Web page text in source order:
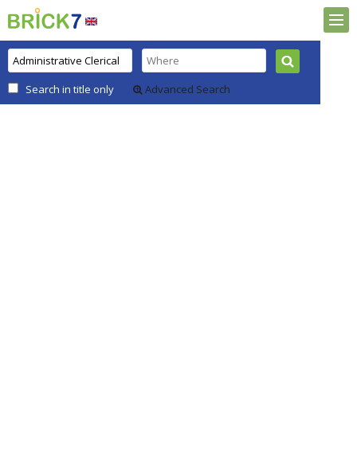
Search in title only Advanced Search